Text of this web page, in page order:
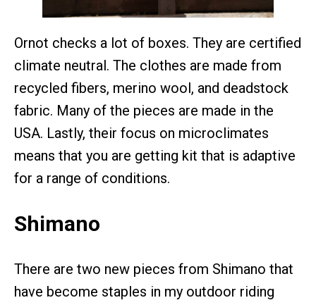
Ornot checks a lot of boxes. They are certified
climate neutral. The clothes are made from
recycled fibers, merino wool, and deadstock
fabric. Many of the pieces are made in the
USA. Lastly, their focus on microclimates
means that you are getting kit that is adaptive
for a range of conditions.
Shimano
There are two new pieces from Shimano that
have become staples in my outdoor riding